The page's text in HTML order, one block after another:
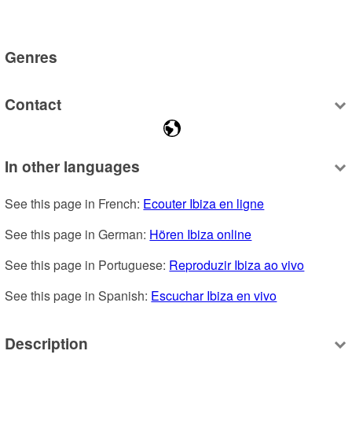
Genres
Contact
In other languages
See this page in French: Ecouter Ibiza en ligne
See this page in German: Hören Ibiza online
See this page in Portuguese: Reproduzir Ibiza ao vivo
See this page in Spanish: Escuchar Ibiza en vivo
Description